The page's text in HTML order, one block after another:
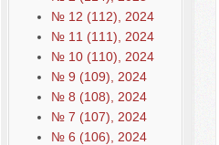
№ 12 (112), 2024
№ 11 (111), 2024
№ 10 (110), 2024
№ 9 (109), 2024
№ 8 (108), 2024
№ 7 (107), 2024
№ 6 (106), 2024